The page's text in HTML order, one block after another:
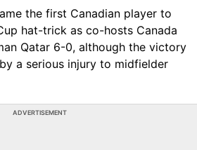
the first Canadian player to
hat-trick as co-hosts Canada
Qatar 6-0, although the victory
a serious injury to midfielder
ADVERTISEMENT